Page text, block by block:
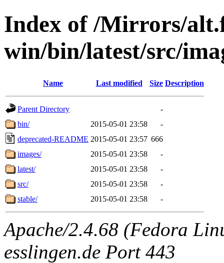
Index of /Mirrors/
win/bin/latest/src/
Name Last modified Size Description
Parent Directory
-
bin/
2015-05-01 23:58
-
deprecated-README 2015-05-01 23:57 666
images/
2015-05-01 23:58
-
latest/
2015-05-01 23:58
-
src/
2015-05-01 23:58
-
stable/
2015-05-01 23:58 -
Apache/2.4.68 (Fedora
esslingen.de Port 443